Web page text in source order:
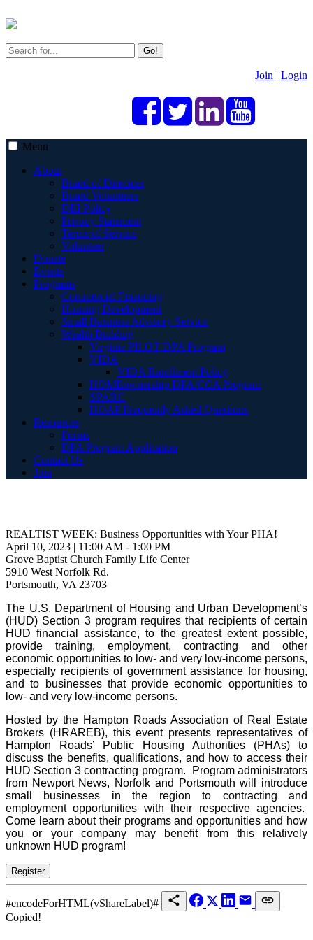
Go!
Join | Login
Menu
About
Board of Directors
Board Volunteers
DEI Policy
Privacy Statement
Terms of Service
Volunteer
Donate
Events
Programs
Commercial Financing
Housing Development
Small Business Advisory Service
Wealth Building
Virginia PILOT DPA Program
VIDA
VIDA Enrollment Policy
HOMEownership DPA/CCA Program
SPARC
HOAP Frequently Asked Questions
Resources
Forms
DPA Program Application
Contact Us
Join
REALTIST WEEK: Business Opportunities with Your PHA!
April 10, 2023 | 11:00 AM - 1:00 PM
Grove Baptist Church Family Life Center
5910 West Norfolk Rd.
Portsmouth, VA 23703
The U.S. Department of Housing and Urban Development’s
(HUD) Section 3 program requires that recipients of certain
HUD financial assistance, to the greatest extent possible,
provide training, employment, contracting and other
economic opportunities to low- and very low-income persons,
especially recipients of government assistance for housing,
and to businesses that provide economic opportunities to
low- and very low-income persons.
Hosted by the Hampton Roads Association of Real Estate
Brokers (HRAREB), this event presents representatives of
Hampton Roads’ Public Housing Authorities (PHAs) to
discuss the benefits, qualifications, and how to access their
HUD Section 3 contracting program. Program administrators
from Newport News, Norfolk and Portsmouth will introduce
small businesses in the region to contracting and
employment opportunities with their respective agencies.
Come learn about their programs and opportunities and how
you or your company may benefit from this relatively
unknown HUD program!
#encodeForHTML(vShareLabel)#
Copied!